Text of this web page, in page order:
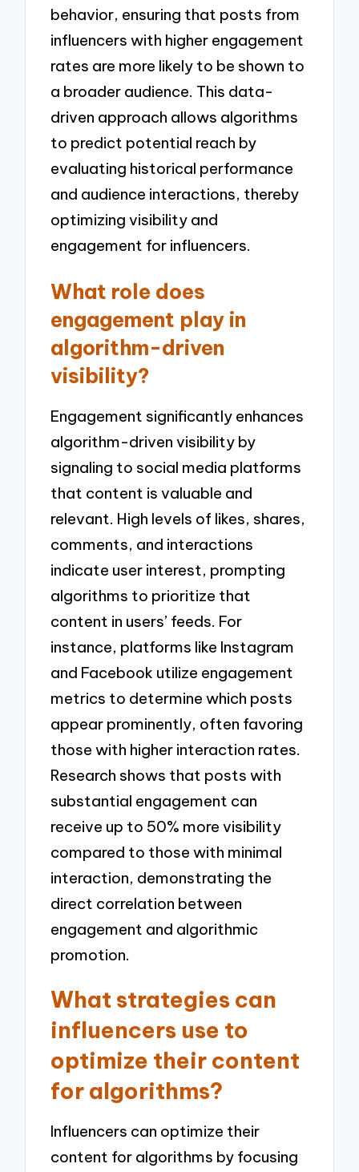
behavior, ensuring that posts from
influencers with higher engagement
rates are more likely to be shown to
a broader audience. This data-
driven approach allows algorithms
to predict potential reach by
evaluating historical performance
and audience interactions, thereby
optimizing visibility and
engagement for influencers.
What role does
engagement play in
algorithm-driven
visibility?
Engagement significantly enhances
algorithm-driven visibility by
signaling to social media platforms
that content is valuable and
relevant. High levels of likes, shares,
comments, and interactions
indicate user interest, prompting
algorithms to prioritize that
content in users’ feeds. For
instance, platforms like Instagram
and Facebook utilize engagement
metrics to determine which posts
appear prominently, often favoring
those with higher interaction rates.
Research shows that posts with
substantial engagement can
receive up to 50% more visibility
compared to those with minimal
interaction, demonstrating the
direct correlation between
engagement and algorithmic
promotion.
What strategies can
influencers use to
optimize their content
for algorithms?
Influencers can optimize their
content for algorithms by focusing